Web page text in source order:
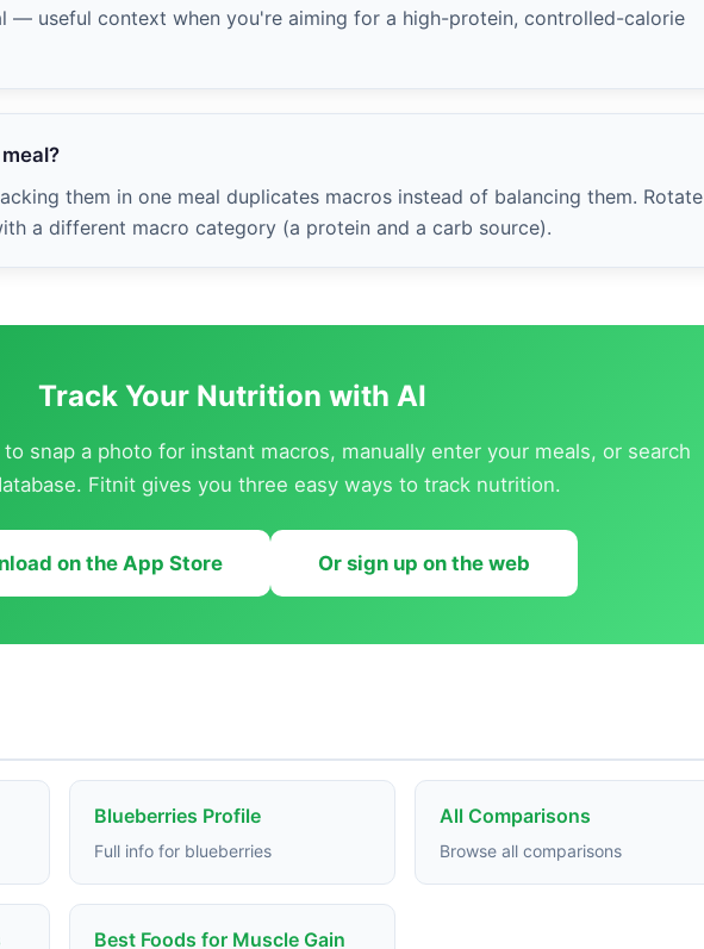
— useful context when you're aiming for a high-protein, controlled-calorie
them in one meal duplicates macros instead of balancing them. Rotate
a different macro category (a protein and a carb source).
Track Your Nutrition with AI
snap a photo for instant macros, manually enter your meals, or search
Fitnit gives you three easy ways to track nutrition.
on the App Store Or sign up on the web
Blueberries Profile
Full info for blueberries
All Comparisons
Browse all comparisons
Best Foods for Muscle Gain